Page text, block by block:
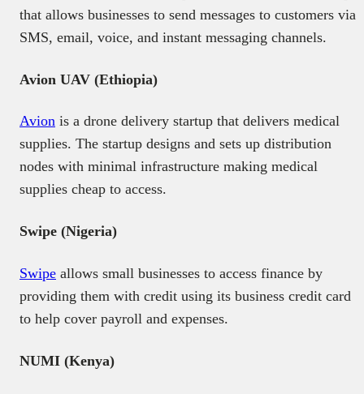
that allows businesses to send messages to customers via
SMS, email, voice, and instant messaging channels.
Avion UAV (Ethiopia)
Avion is a drone delivery startup that delivers medical
supplies. The startup designs and sets up distribution
nodes with minimal infrastructure making medical
supplies cheap to access.
Swipe (Nigeria)
Swipe allows small businesses to access finance by
providing them with credit using its business credit card
to help cover payroll and expenses.
NUMI (Kenya)